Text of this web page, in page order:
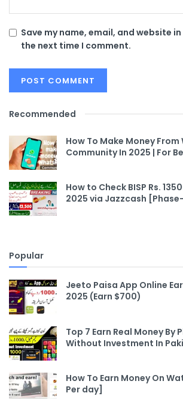
Save my name, email, and website
the next time I comment.
Recommended
How To Make Money
Community In 2025 | For
How to Check BISP Rs.
2025 via Jazzcash
Popular
Jeeto Paisa App Online
2025 (Earn $700)
Top 7 Earn Real Money By
Without Investment In
How To Earn Money On
Per day]